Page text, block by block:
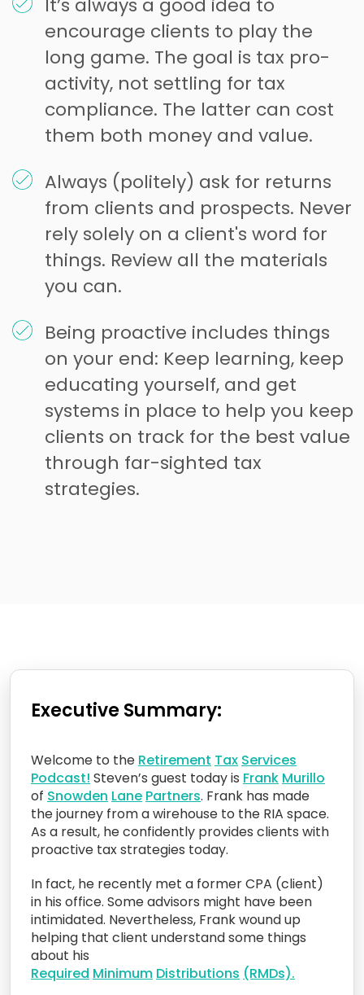
It’s always a good idea to
encourage clients to play the
long game. The goal is tax pro-
activity, not settling for tax
compliance. The latter can cost
them both money and value.
Always (politely) ask for returns
from clients and prospects. Never
rely solely on a client's word for
things. Review all the materials
you can.
Being proactive includes things
on your end: Keep learning, keep
educating yourself, and get
systems in place to help you keep
clients on track for the best value
through far-sighted tax
strategies.
Executive Summary:
Welcome to the Retirement Tax Services
Podcast! Steven’s guest today is Frank Murillo
of Snowden Lane Partners. Frank has made
the journey from a wirehouse to the RIA space.
As a result, he confidently provides clients with
proactive tax strategies today.
In fact, he recently met a former CPA (client)
in his office. Some advisors might have been
intimidated. Nevertheless, Frank wound up
helping that client understand some things
about his
Required Minimum Distributions (RMDs).